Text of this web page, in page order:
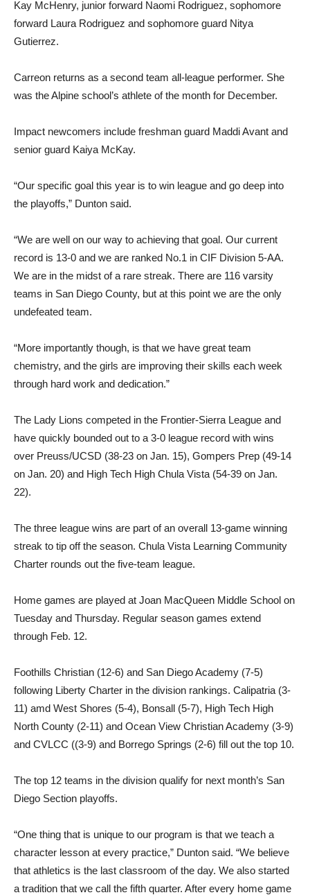
Kay McHenry, junior forward Naomi Rodriguez, sophomore
forward Laura Rodriguez and sophomore guard Nitya
Gutierrez.
Carreon returns as a second team all-league performer. She
was the Alpine school’s athlete of the month for December.
Impact newcomers include freshman guard Maddi Avant and
senior guard Kaiya McKay.
“Our specific goal this year is to win league and go deep into
the playoffs,” Dunton said.
“We are well on our way to achieving that goal. Our current
record is 13-0 and we are ranked No.1 in CIF Division 5-AA.
We are in the midst of a rare streak. There are 116 varsity
teams in San Diego County, but at this point we are the only
undefeated team.
“More importantly though, is that we have great team
chemistry, and the girls are improving their skills each week
through hard work and dedication.”
The Lady Lions competed in the Frontier-Sierra League and
have quickly bounded out to a 3-0 league record with wins
over Preuss/UCSD (38-23 on Jan. 15), Gompers Prep (49-14
on Jan. 20) and High Tech High Chula Vista (54-39 on Jan.
22).
The three league wins are part of an overall 13-game winning
streak to tip off the season. Chula Vista Learning Community
Charter rounds out the five-team league.
Home games are played at Joan MacQueen Middle School on
Tuesday and Thursday. Regular season games extend
through Feb. 12.
Foothills Christian (12-6) and San Diego Academy (7-5)
following Liberty Charter in the division rankings. Calipatria (3-
11) amd West Shores (5-4), Bonsall (5-7), High Tech High
North County (2-11) and Ocean View Christian Academy (3-9)
and CVLCC ((3-9) and Borrego Springs (2-6) fill out the top 10.
The top 12 teams in the division qualify for next month’s San
Diego Section playoffs.
“One thing that is unique to our program is that we teach a
character lesson at every practice,” Dunton said. “We believe
that athletics is the last classroom of the day. We also started
a tradition that we call the fifth quarter. After every home game